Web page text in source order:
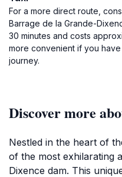
For a more direct route,
Barrage de la Grande-
30 minutes and costs
more convenient if you
journey.
Discover more
Nestled in the heart of
of the most exhilarating
Dixence dam. This